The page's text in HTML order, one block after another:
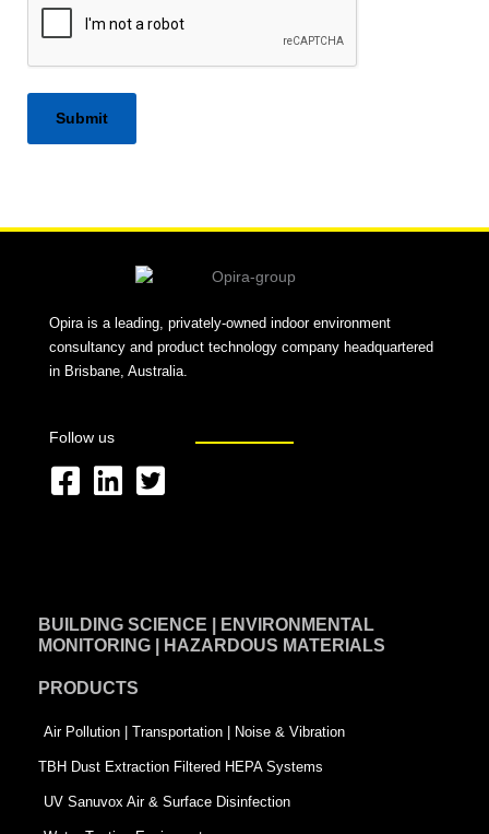
Opira is a leading, privately-owned indoor environment
consultancy and product technology company headquartered
in Brisbane, Australia.
Follow us
F
b
o
k
-
s
L
e
i
n
T
t
-
s
q
BUILDING SCIENCE | ENVIRONMENTAL
MONITORING | HAZARDOUS MATERIALS
PRODUCTS
Air Pollution | Transportation | Noise & Vibration
TBH Dust Extraction Filtered HEPA Systems
UV Sanuvox Air & Surface Disinfection